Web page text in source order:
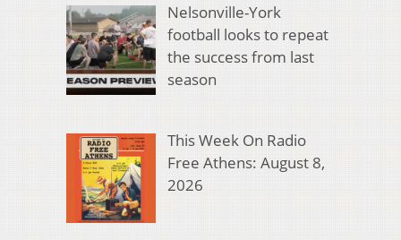
Nelsonville-York
football looks to repeat
the success from last
season
This Week On Radio
Free Athens: August 8,
2026